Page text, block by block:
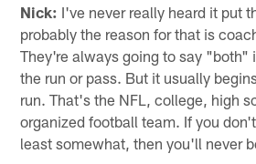
Nick: I've never really heard it put
probably the reason for that is
They're always going to say "both"
the run or pass. But it usually
run. That's the NFL, college, high
organized football team. If you
least somewhat, then you'll never